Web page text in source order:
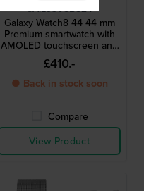
SA.L330SBS24
Galaxy Watch8 44 44 mm
Premium smartwatch with
AMOLED touchscreen and
extra strap
£410.-
● Back in stock soon
Compare
View Product